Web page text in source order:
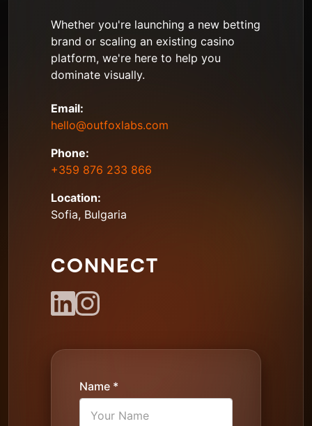
Whether you're launching a new betting
brand or scaling an existing casino
platform, we're here to help you
dominate visually.
Email:
hello@outfoxlabs.com
Phone:
+359 876 233 866
Location:
Sofia, Bulgaria
CONNECT
Name *